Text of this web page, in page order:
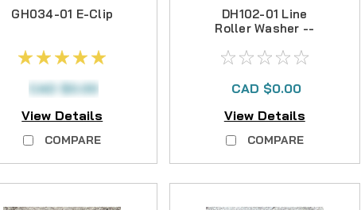
GH034-01 E-Clip
CAD $0.00
View Details
COMPARE
DH102-01 Line
Roller Washer --
AVAILABLE
CAD $0.00
View Details
COMPARE